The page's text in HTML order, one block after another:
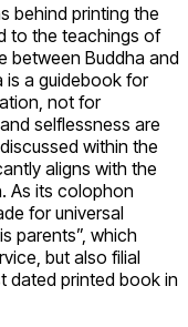
behind printing the
to the teachings of
between Buddha and
is a guidebook for
not for
selflessness are
within the
aligns with the
As its colophon
for universal
parents”, which
but also filial
dated printed book in